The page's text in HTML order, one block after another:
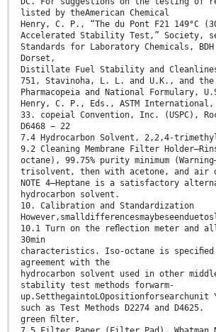
listed by theAmerican Chemical
Henry, C. P., “The du Pont F21 149°C
Accelerated Stability Test,” Society,
Standards for Laboratory Chemicals,
Dorset,
Distillate Fuel Stability and
751, Stavinoha, L. L. and U.K., and the
Pharmacopeia and National Formulary,
Henry, C. P., Eds., ASTM International,
33. copeial Convention, Inc. (USPC),
D6468 − 22
7.4 Hydrocarbon Solvent, 2,2,4-
9.2 Cleaning Membrane Filter
octane), 99.75% purity minimum
trisolvent, then with acetone, and air
NOTE 4—Heptane is a satisfactory
hydrocarbon solvent.
10. Calibration and Standardization
10.1 Turn on the reﬂection meter and
30min
characteristics. Iso-octane is
agreement with the
hydrocarbon solvent used in other
stability test methods forwarm-
up.SetthegaintoLOpositionforsearchunit
such as Test Methods D2274 and D4625.
green ﬁlter.